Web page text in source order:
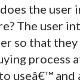
the user
The user
so that
process
useâ€™